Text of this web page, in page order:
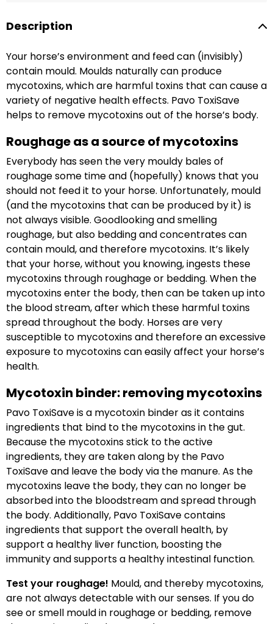
Description
Your horse’s environment and feed can (invisibly)
contain mould. Moulds naturally can produce
mycotoxins, which are harmful toxins that can cause a
variety of negative health effects. Pavo ToxiSave
helps to remove mycotoxins out of the horse’s body.
Roughage as a source of mycotoxins
Everybody has seen the very mouldy bales of
roughage some time and (hopefully) knows that you
should not feed it to your horse. Unfortunately, mould
(and the mycotoxins that can be produced by it) is
not always visible. Goodlooking and smelling
roughage, but also bedding and concentrates can
contain mould, and therefore mycotoxins. It’s likely
that your horse, without you knowing, ingests these
mycotoxins through roughage or bedding. When the
mycotoxins enter the body, then can be taken up into
the blood stream, after which these harmful toxins
spread throughout the body. Horses are very
susceptible to mycotoxins and therefore an excessive
exposure to mycotoxins can easily affect your horse’s
health.
Mycotoxin binder: removing mycotoxins
Pavo ToxiSave is a mycotoxin binder as it contains
ingredients that bind to the mycotoxins in the gut.
Because the mycotoxins stick to the active
ingredients, they are taken along by the Pavo
ToxiSave and leave the body via the manure. As the
mycotoxins leave the body, they can no longer be
absorbed into the bloodstream and spread through
the body. Additionally, Pavo ToxiSave contains
ingredients that support the overall health, by
support a healthy liver function, boosting the
immunity and supports a healthy intestinal function.
Test your roughage! Mould, and thereby mycotoxins,
are not always detectable with our senses. If you do
see or smell mould in roughage or bedding, remove